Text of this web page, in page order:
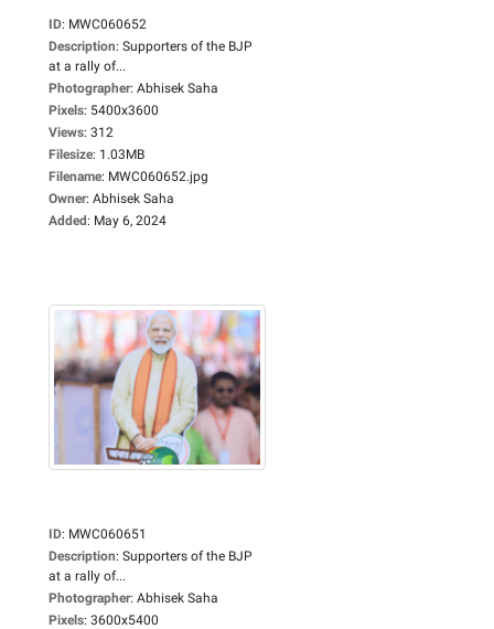
ID: MWC060652
Description: Supporters of the BJP
at a rally of...
Photographer: Abhisek Saha
Pixels: 5400x3600
Views: 312
Filesize: 1.03MB
Filename: MWC060652.jpg
Owner: Abhisek Saha
Added: May 6, 2024
ID: MWC060651
Description: Supporters of the BJP
at a rally of...
Photographer: Abhisek Saha
Pixels: 3600x5400